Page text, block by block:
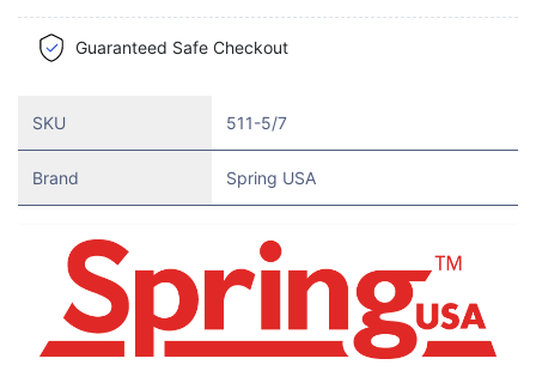
Guaranteed Safe Checkout
SKU 511-5/7
Brand Spring USA